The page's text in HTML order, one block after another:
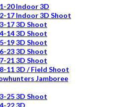
20 Indoor 3D
17 Indoor 3D Shoot
17 3D Shoot
14 3D Shoot
19 3D Shoot
23 3D Shoot
21 3D Shoot
11 3D / Field Shoot
Jamboree
25 3D Shoot
22 3D